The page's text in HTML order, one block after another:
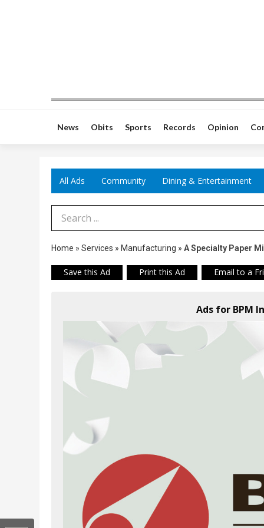
News Obits Sports Records Opinion
All Ads Community Dining & Entertainment
Search Term
Home » Services » Manufacturing » A Specialty Paper Mill
Save this Ad Print this Ad Email to a
Ads for BPM